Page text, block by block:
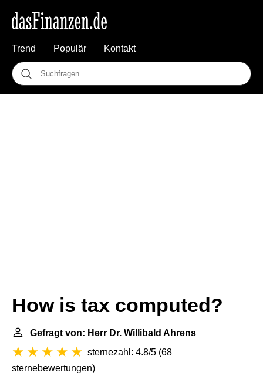
Trend Populär Kontakt
How is tax computed?
Gefragt von: Herr Dr. Willibald Ahrens
sternezahl: 4.8/5 (68
sternebewertungen)